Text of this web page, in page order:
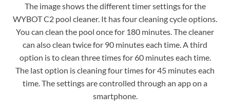
The image shows the different timer settings for the
WYBOT C2 pool cleaner. It has four cleaning cycle options.
You can clean the pool once for 180 minutes. The cleaner
can also clean twice for 90 minutes each time. A third
option is to clean three times for 60 minutes each time.
The last option is cleaning four times for 45 minutes each
time. The settings are controlled through an app on a
smartphone.